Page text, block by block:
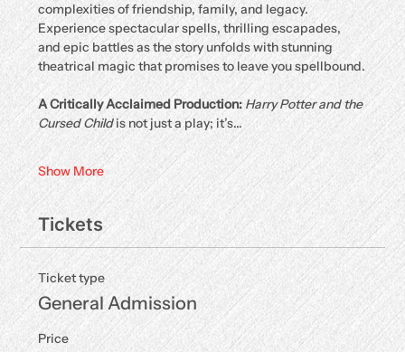
complexities of friendship, family, and legacy.
Experience spectacular spells, thrilling escapades,
and epic battles as the story unfolds with stunning
theatrical magic that promises to leave you spellbound.
A Critically Acclaimed Production: Harry Potter and the
Cursed Child is not just a play; it’s…
Show More
Tickets
Ticket type
General Admission
Price